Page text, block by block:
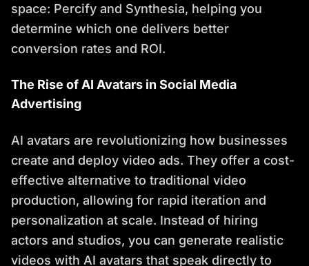
space: Percify and Synthesia, helping you
determine which one delivers better
conversion rates and ROI.
The Rise of AI Avatars in Social Media
Advertising
AI avatars are revolutionizing how businesses
create and deploy video ads. They offer a cost-
effective alternative to traditional video
production, allowing for rapid iteration and
personalization at scale. Instead of hiring
actors and studios, you can generate realistic
videos with AI avatars that speak directly to